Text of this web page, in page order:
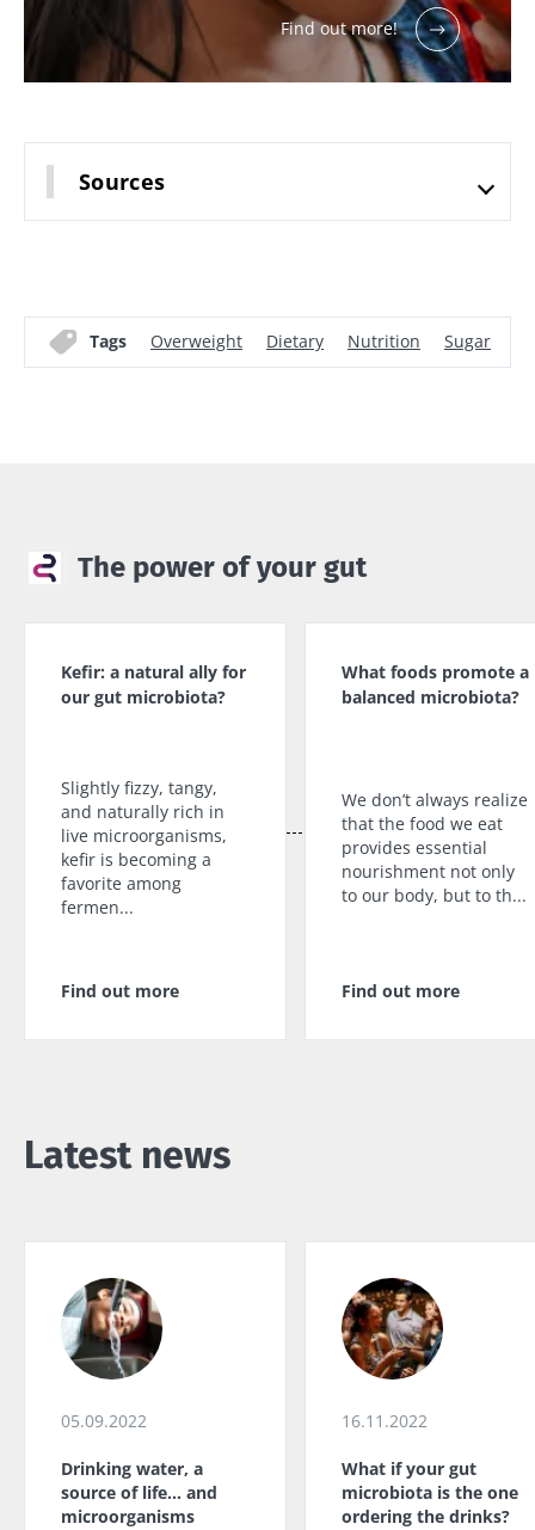
Find out more!
Sources
Tags Overweight Dietary Nutrition Sugar
The power of your gut
Kefir: a natural ally for
our gut microbiota?
Slightly fizzy, tangy,
and naturally rich in
live microorganisms,
kefir is becoming a
favorite among
fermen...
Find out more
What foods promote a
balanced microbiota?
We don’t always realize
that the food we eat
provides essential
nourishment not only
to our body, but to th...
Find out more
Latest news
05.09.2022
Drinking water, a
source of life... and
microorganisms
16.11.2022
What if your gut
microbiota is the one
ordering the drinks?